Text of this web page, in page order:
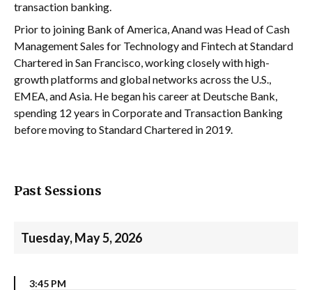
transaction banking.
Prior to joining Bank of America, Anand was Head of Cash
Management Sales for Technology and Fintech at Standard
Chartered in San Francisco, working closely with high-
growth platforms and global networks across the U.S.,
EMEA, and Asia. He began his career at Deutsche Bank,
spending 12 years in Corporate and Transaction Banking
before moving to Standard Chartered in 2019.
Past Sessions
Tuesday, May 5, 2026
3:45 PM